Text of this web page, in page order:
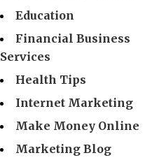
Education
Financial Business
Services
Health Tips
Internet Marketing
Make Money Online
Marketing Blog